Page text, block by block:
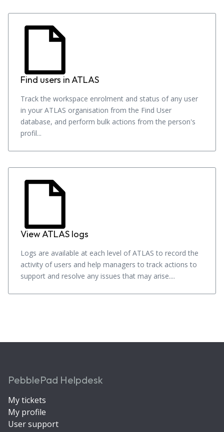
Find users in ATLAS
Track the workspace enrolment and status of any user
in your ATLAS organisation from the Find User
database, and perform bulk actions from the person's
profil...
View ATLAS logs
Logs are available at each level of ATLAS to record the
activity of users and help managers to track actions to
support and resolve any issues that may arise....
PebblePad Helpdesk
My tickets
My profile
User support